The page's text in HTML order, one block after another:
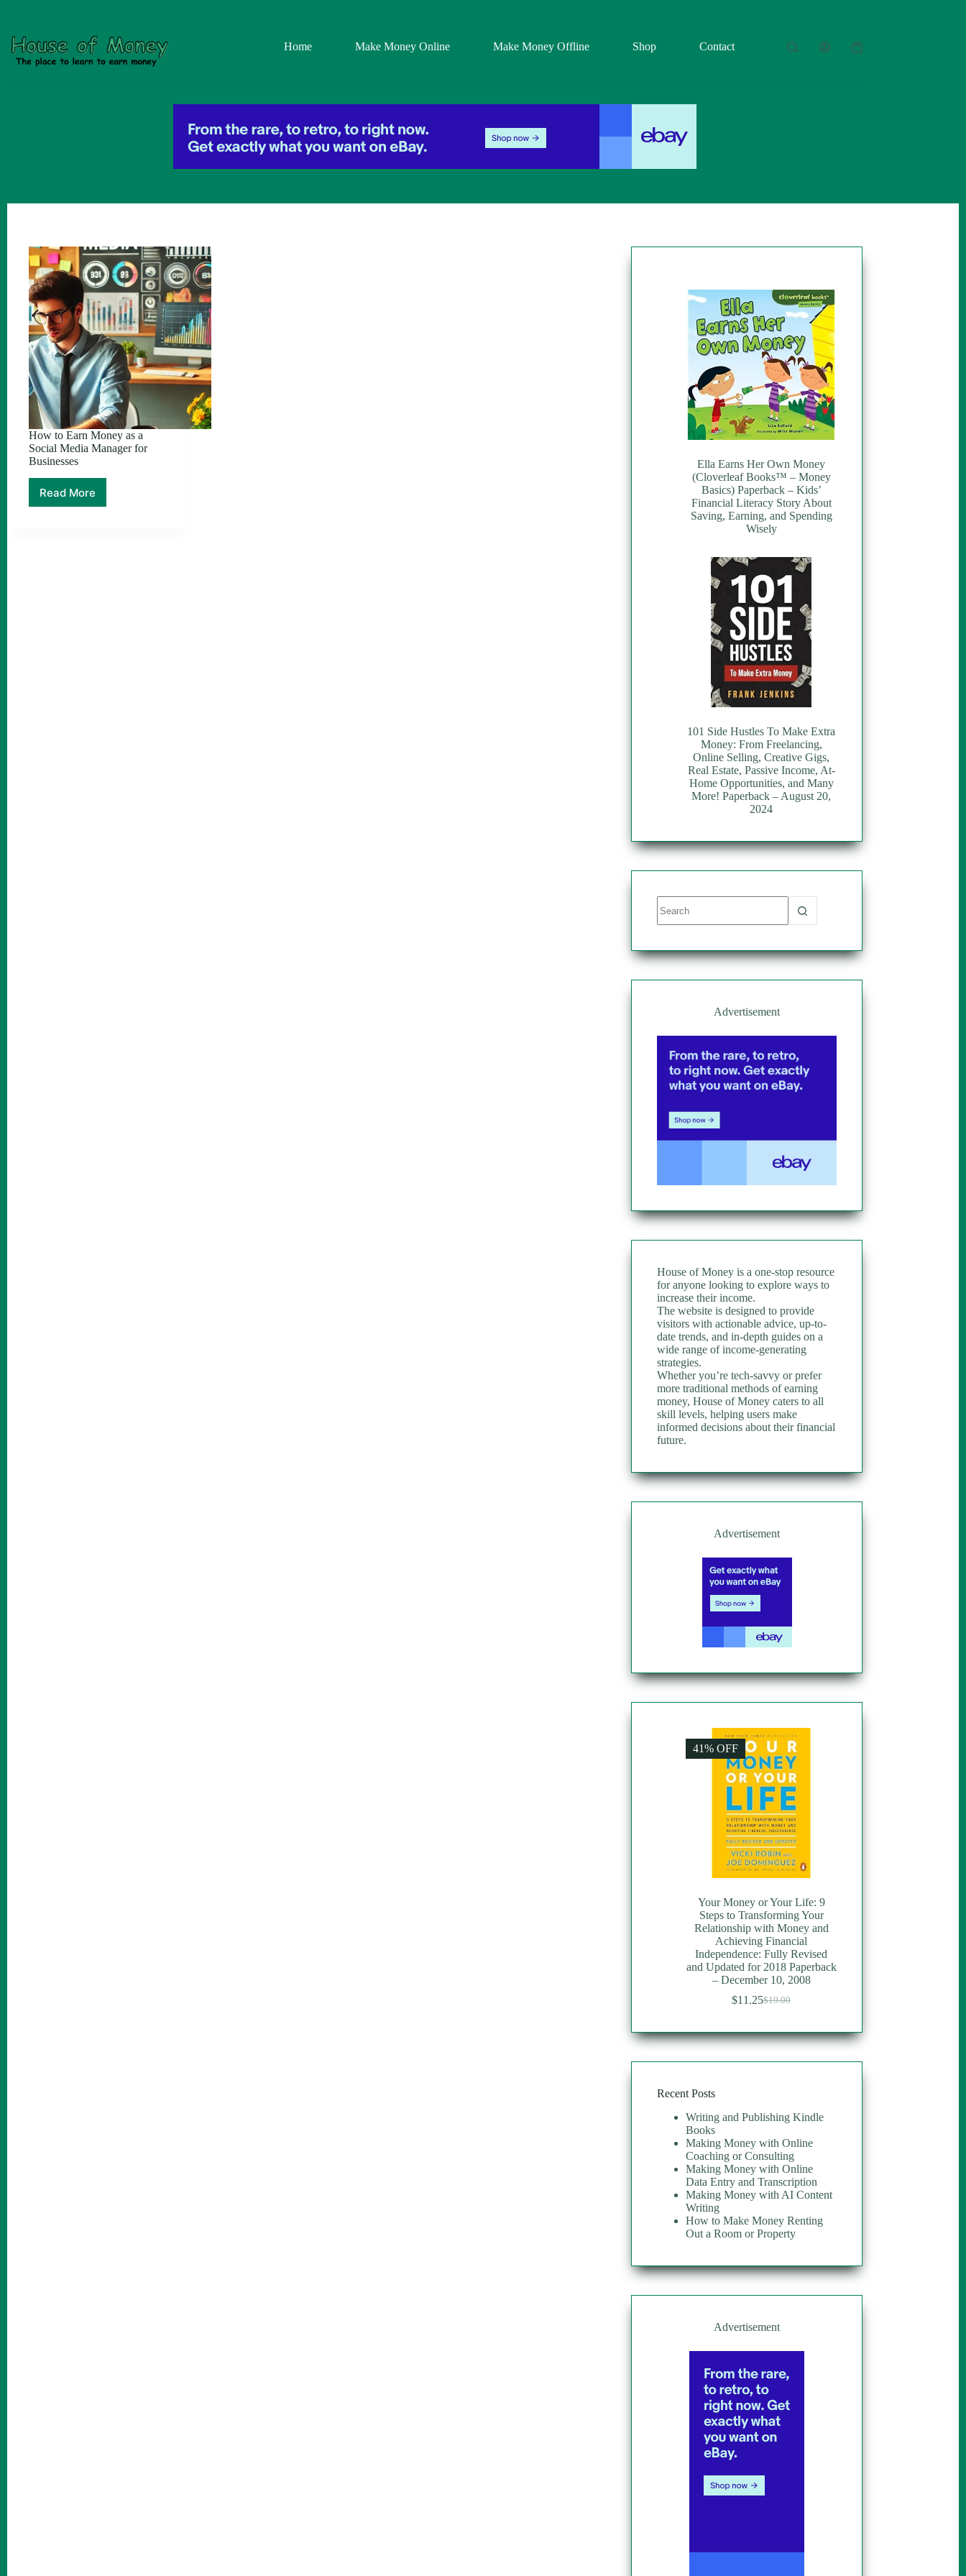
content
Home Make Money Online Make Money Offline Shop Contact
Shopping
How to Earn Money as a
Social Media Manager for
Businesses
Read More
How
Ella Earns Her Own Money
(Cloverleaf Books™ – Money
Basics) Paperback – Kids’
Financial Literacy Story About
Saving, Earning, and Spending
Wisely
101 Side Hustles To Make Extra
Money: From Freelancing,
Online Selling, Creative Gigs,
Real Estate, Passive Income, At-
Home Opportunities, and Many
More! Paperback – August 20,
2024
results
Advertisement
House of Money is a one-stop resource
for anyone looking to explore ways to
increase their income.
The website is designed to provide
visitors with actionable advice, up-to-
date trends, and in-depth guides on a
wide range of income-generating
strategies.
Whether you’re tech-savvy or prefer
more traditional methods of earning
money, House of Money caters to all
skill levels, helping users make
informed decisions about their financial
future.
Advertisement
41% OFF
Your Money or Your Life: 9
Steps to Transforming Your
Relationship with Money and
Achieving Financial
Independence: Fully Revised
and Updated for 2018 Paperback
– December 10, 2008
$19.00
Original
was:
$19.00.
$11.25Current
is:
$11.25.
Recent Posts
Writing and Publishing Kindle
Books
Making Money with Online
Coaching or Consulting
Making Money with Online
Data Entry and Transcription
Making Money with AI Content
Writing
How to Make Money Renting
Out a Room or Property
Advertisement